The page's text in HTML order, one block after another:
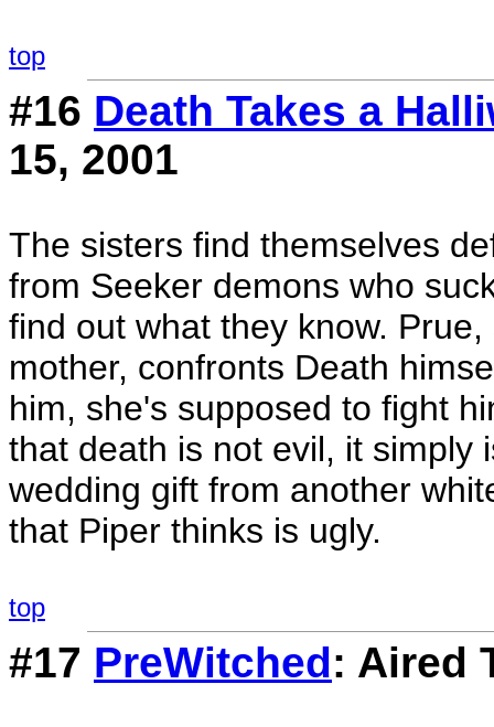
top
#16 Death Takes a
15, 2001
The sisters find themselves
from Seeker demons who
find out what they know.
mother, confronts Death
him, she's supposed to fight
that death is not evil, it simply
wedding gift from another
that Piper thinks is ugly.
top
#17 PreWitched: Aired